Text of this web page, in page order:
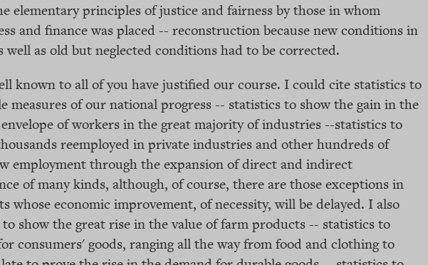
elementary principles of justice and fairness by those in whom
and finance was placed -- reconstruction because new conditions in
well as old but neglected conditions had to be corrected.
known to all of you have justified our course. I could cite statistics to
measures of our national progress -- statistics to show the gain in the
envelope of workers in the great majority of industries --statistics to
reemployed in private industries and other hundreds of
employment through the expansion of direct and indirect
of many kinds, although, of course, there are those exceptions in
whose economic improvement, of necessity, will be delayed. I also
show the great rise in the value of farm products -- statistics to
consumers' goods, ranging all the way from food and clothing to